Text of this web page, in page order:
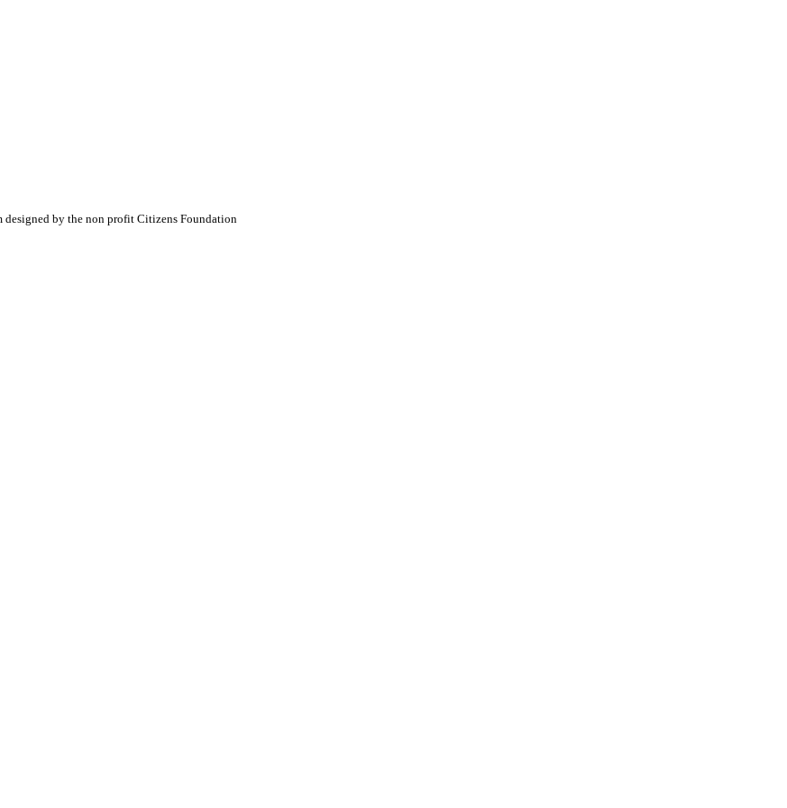
designed by the non profit Citizens Foundation